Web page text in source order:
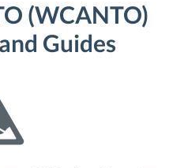
Menu
(WCANTO)
Guides